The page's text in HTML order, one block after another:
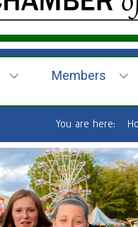
Members
You are here: